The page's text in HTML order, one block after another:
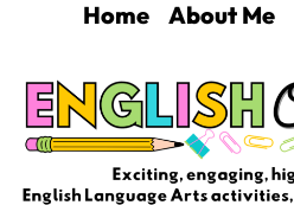
Home About Me